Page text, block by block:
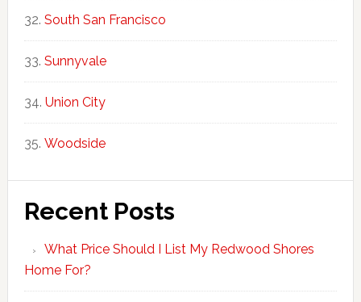
South San Francisco
Sunnyvale
Union City
Woodside
Recent Posts
What Price Should I List My Redwood Shores
Home For?